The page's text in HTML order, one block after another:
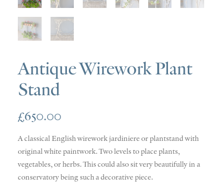
Antique Wirework Plant
Stand
£650.00
A classical English wirework jardiniere or plantstand with
original white paintwork. Two levels to place plants,
vegetables, or herbs. This could also sit very beautifully in a
conservatory being such a decorative piece.